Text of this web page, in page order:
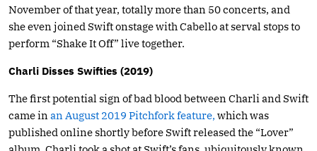
November of that year, totally more than 50 concerts, and
she even joined Swift onstage with Cabello at serval stops to
perform “Shake It Off” live together.
Charli Disses Swifties (2019)
The first potential sign of bad blood between Charli and Swift
came in an August 2019 Pitchfork feature, which was
published online shortly before Swift released the “Lover”